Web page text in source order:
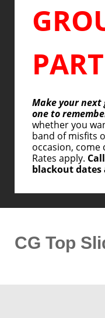
Make your
one to
whether you
band of misfits
occasion, come
Rates apply.
blackout
CG Top